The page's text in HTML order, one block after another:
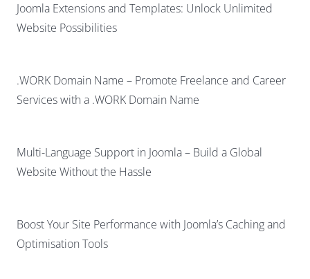
Joomla Extensions and Templates: Unlock Unlimited
Website Possibilities
.WORK Domain Name – Promote Freelance and Career
Services with a .WORK Domain Name
Multi-Language Support in Joomla – Build a Global
Website Without the Hassle
Boost Your Site Performance with Joomla’s Caching and
Optimisation Tools